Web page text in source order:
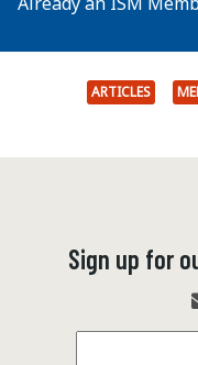
ARTICLES
Sign up for